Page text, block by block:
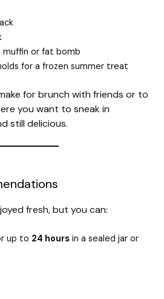
muffin or fat bomb
for a frozen summer treat
for brunch with friends or to
you want to sneak in
still delicious.
fresh, but you can:
up to 24 hours in a sealed jar or